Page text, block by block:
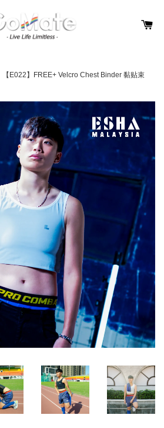
【E022】FREE+ Velcro Chest Binder 黏贴束